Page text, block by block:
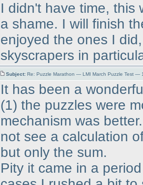
I didn't have time, this
a shame. I will finish
enjoyed the ones I
skyscrapers in
Subject: Re: Puzzle Marathon — LMI March Puzzle Test —
It has been a
(1) the puzzles were
mechanism was
not see a calculation
but only the sum.
Pity it came in a